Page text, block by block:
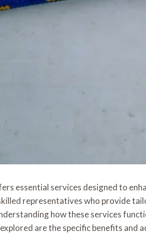
essential services designed to
representatives who provide
how these services
are the specific benefits and